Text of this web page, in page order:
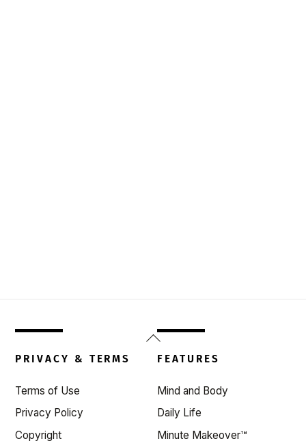
Back
To
PRIVACY & TERMS
Terms of Use
Privacy Policy
Copyright
FEATURES
Mind and Body
Daily Life
Minute Makeover™